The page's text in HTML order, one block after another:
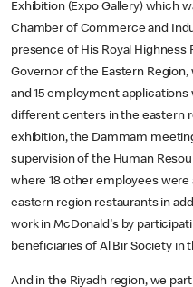
Exhibition (Expo Gallery) which
Chamber of Commerce and
presence of His Royal Highness
Governor of the Eastern
and 15 employment
different centers in the eastern
exhibition, the Dammam
supervision of the Human
where 18 other employees
eastern region restaurants in
work in McDonald's by
beneficiaries of Al Bir Society in
And in the Riyadh region, we